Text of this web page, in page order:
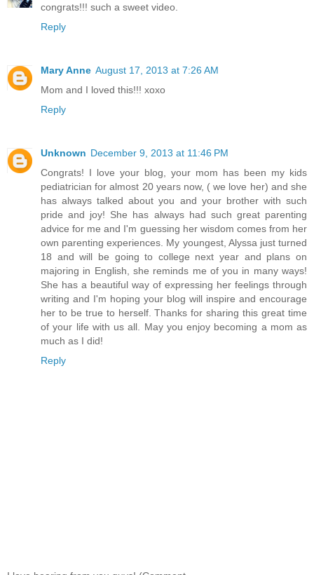
congrats!!! such a sweet video.
Reply
Mary Anne August 17, 2013 at 7:26 AM
Mom and I loved this!!! xoxo
Reply
Unknown December 9, 2013 at 11:46 PM
Congrats! I love your blog, your mom has been my kids
pediatrician for almost 20 years now, ( we love her) and she
has always talked about you and your brother with such
pride and joy! She has always had such great parenting
advice for me and I'm guessing her wisdom comes from her
own parenting experiences. My youngest, Alyssa just turned
18 and will be going to college next year and plans on
majoring in English, she reminds me of you in many ways!
She has a beautiful way of expressing her feelings through
writing and I'm hoping your blog will inspire and encourage
her to be true to herself. Thanks for sharing this great time
of your life with us all. May you enjoy becoming a mom as
much as I did!
Reply